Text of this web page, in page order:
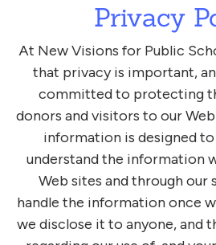
Privacy
At New Visions for Public
that privacy is important,
committed to protecting
donors and visitors to our
information is designed
understand the information
Web sites and through our
handle the information once
we disclose it to anyone, and